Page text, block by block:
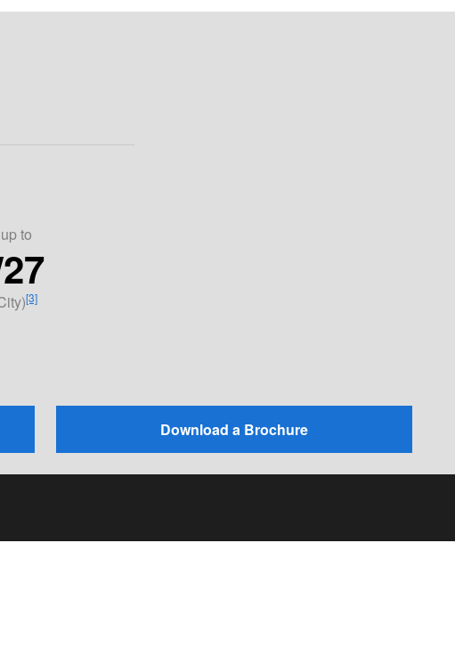
up to
[3]
Download a Brochure